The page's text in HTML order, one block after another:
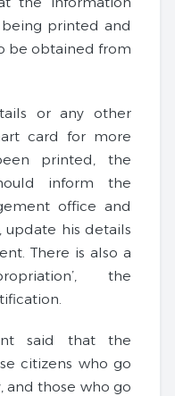
being printed and
be obtained from
or any other
card for more
printed, the
inform the
office and
update his details
There is also a
the
said that the
citizens who go
and those who go